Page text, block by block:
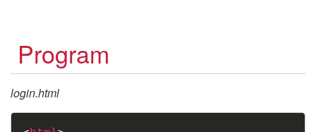
Program
login.html